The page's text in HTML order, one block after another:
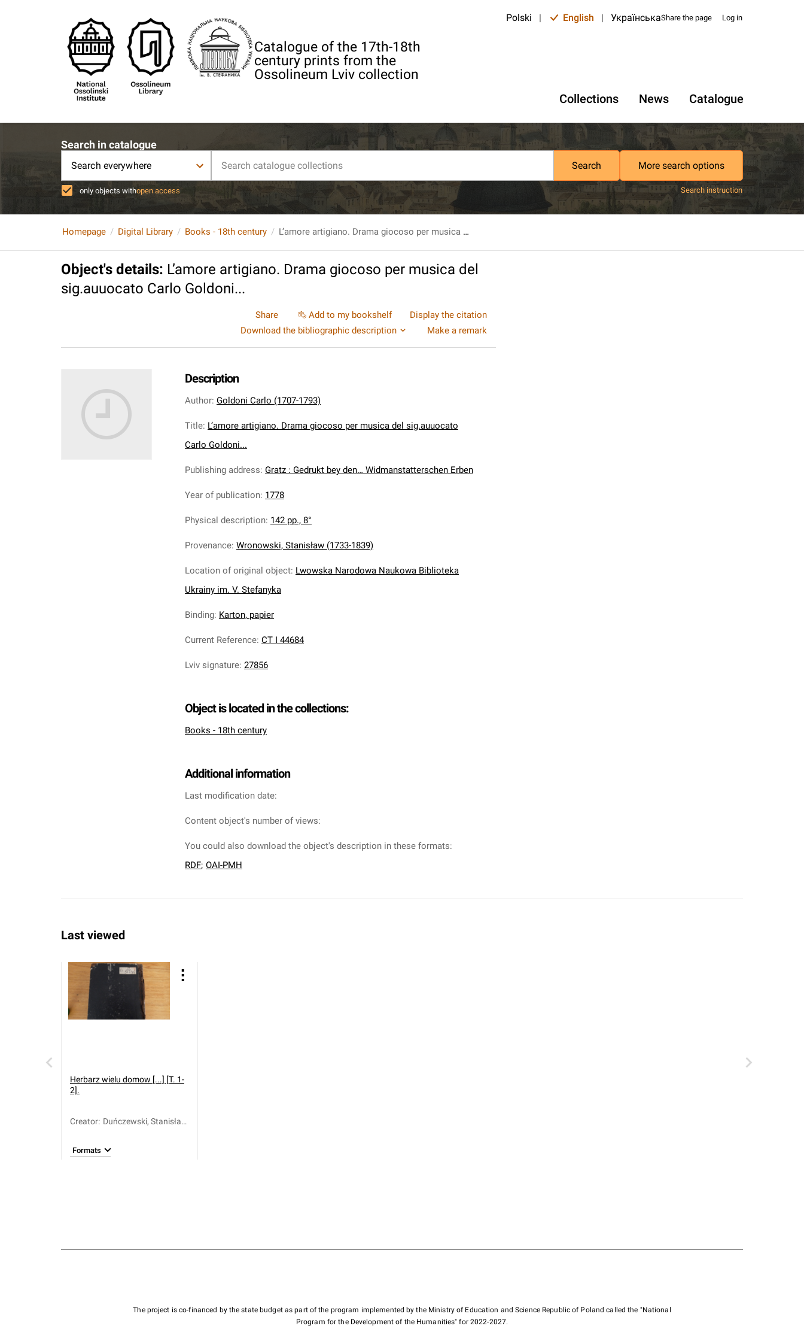
Catalogue of the 17th-18th
century prints from the
Ossolineum Lviv collection
Polski | English | УкраїнськаShare the page Log in
Collections News Catalogue
Search in catalogue
Search everywhere Search More search options
only objects withopen access Search instruction
Homepage Digital Library Books - 18th century L’amore artigiano. Drama giocoso per musica del sig.auuocato Carlo Goldoni...
Object's details: L’amore artigiano. Drama giocoso per musica del
sig.auuocato Carlo Goldoni...
Share Add to my bookshelf
Display the citation
Download the bibliographic description
Make a remark
Description
Author: Goldoni Carlo (1707-1793)
Title: L’amore artigiano. Drama giocoso per musica del sig.auuocato
Carlo Goldoni...
Publishing address: Gratz : Gedrukt bey den… Widmanstatterschen Erben
Year of publication: 1778
Physical description: 142 pp., 8°
Provenance: Wronowski, Stanisław (1733-1839)
Location of original object: Lwowska Narodowa Naukowa Biblioteka
Ukrainy im. V. Stefanyka
Binding: Karton, papier
Current Reference: CT I 44684
Lviv signature: 27856
Object is located in the collections:
Books - 18th century
Additional information
Last modification date:
Content object's number of views:
You could also download the object's description in these formats:
RDF; OAI-PMH
Last viewed
Herbarz wielu domow [...] [T. 1-
2].
Creator: Duńczewski, Stanisław
Formats
The project is co-financed by the state budget as part of the program implemented by the Ministry of Education and Science Republic of Poland called the "National
Program for the Development of the Humanities" for 2022-2027.